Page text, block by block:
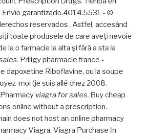
Envío garantizado.4014.5531 - ©
reservados . Astfel, accesând
toate produsele de care aveţi nevoie
la o farmacie la alta şi fără a sta la
. Priligy pharmacie france -
dapoxetine Riboflavine, ou la soupe
moi (je suis allé chez 2008.
viagra for sales. Buy cheap
online without a prescription.
does not host an online pharmacy
Viagra. Viagra Purchase In